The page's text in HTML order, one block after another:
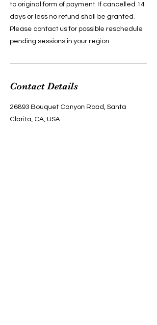
to original form of payment. If cancelled 14
days or less no refund shall be granted.
Please contact us for possible reschedule
pending sessions in your region.
Contact Details
26893 Bouquet Canyon Road, Santa
Clarita, CA, USA